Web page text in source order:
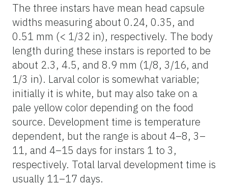
The three instars have mean head capsule
widths measuring about 0.24, 0.35, and
0.51 mm (< 1/32 in), respectively. The body
length during these instars is reported to be
about 2.3, 4.5, and 8.9 mm (1/8, 3/16, and
1/3 in). Larval color is somewhat variable;
initially it is white, but may also take on a
pale yellow color depending on the food
source. Development time is temperature
dependent, but the range is about 4–8, 3–
11, and 4–15 days for instars 1 to 3,
respectively. Total larval development time is
usually 11–17 days.